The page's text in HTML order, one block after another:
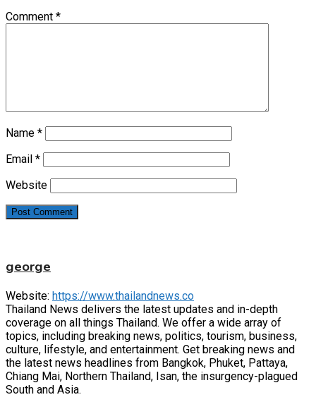
Comment *
Name *
Email *
Website
george
Website: https://www.thailandnews.co
Thailand News delivers the latest updates and in-depth
coverage on all things Thailand. We offer a wide array of
topics, including breaking news, politics, tourism, business,
culture, lifestyle, and entertainment. Get breaking news and
the latest news headlines from Bangkok, Phuket, Pattaya,
Chiang Mai, Northern Thailand, Isan, the insurgency-plagued
South and Asia.